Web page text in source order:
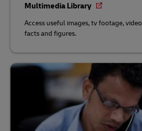
Multimedia Library
Access useful images, tv footage,
facts and figures.